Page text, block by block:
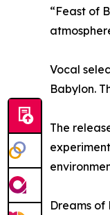
“Feast of
Vocal
Babylon.
The
Dreams of